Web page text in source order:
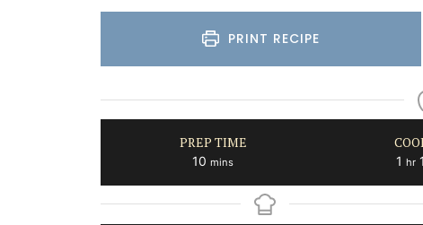
PRINT RECIPE
PREP TIME
10 minutes
mins 1 hr